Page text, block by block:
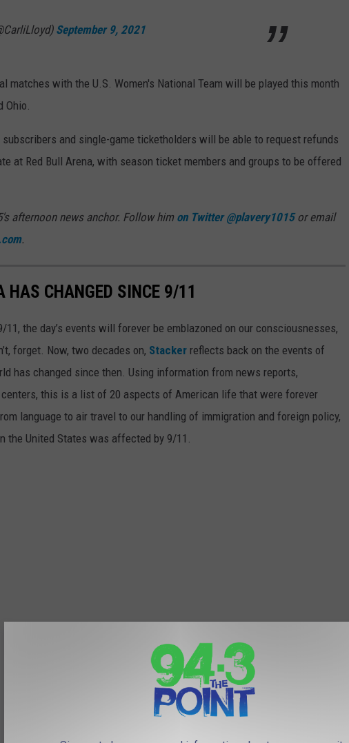
September 9, 2021
matches with the U.S. Women's National Team will be played this month
Ohio.
subscribers and single-game ticketholders will be able to request refunds
at Red Bull Arena, with season ticket members and groups to be offered
afternoon news anchor. Follow him on Twitter @plavery1015or email
.
HAS CHANGED SINCE 9/11
the day’s events will forever be emblazoned on our consciousnesses,
forget. Now, two decades on, Stacker reflects back on the events of
has changed since then. Using information from news reports,
centers, this is a list of 20 aspects of American life that were forever
language to air travel to our handling of immigration and foreign policy,
the United States was affected by 9/11.